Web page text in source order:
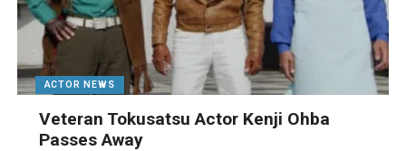
ACTOR NEWS
Veteran Tokusatsu Actor Kenji Ohba
Passes Away